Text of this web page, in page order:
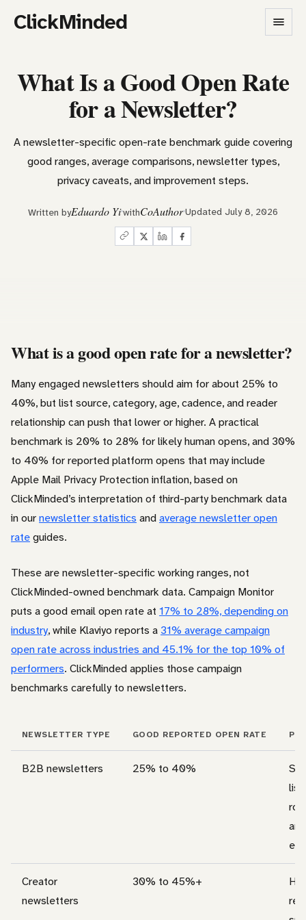
ClickMinded
What Is a Good Open Rate
for a Newsletter?
A newsletter-specific open-rate benchmark guide covering
good ranges, average comparisons, newsletter types,
privacy caveats, and improvement steps.
Written byEduardo YiwithCoAuthorUpdated July 8, 2026
What is a good open rate for a newsletter?
Many engaged newsletters should aim for about 25% to
40%, but list source, category, age, cadence, and reader
relationship can push that lower or higher. A practical
benchmark is 20% to 28% for likely human opens, and 30%
to 40% for reported platform opens that may include
Apple Mail Privacy Protection inflation, based on
ClickMinded’s interpretation of third-party benchmark data
in ournewsletter statistics andaverage newsletter open
rateguides.
These are newsletter-specific working ranges, not
ClickMinded-owned benchmark data. Campaign Monitor
puts a good email open rate at 17% to 28%, depending on
industry, while Klaviyo reports a 31% average campaign
open rate across industries and 45.1% for the top 10% of
performers. ClickMinded applies those campaign
benchmarks carefully to newsletters.
NEWSLETTER TYPE GOOD REPORTED OPEN RATE
B2B newsletters 25% to 40%
list
Creator
newsletters
30% to 45%+